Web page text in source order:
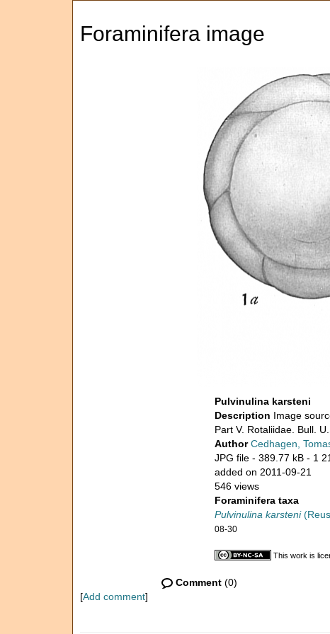
Foraminifera image
Pulvinulina karsteni
Description Image
Part V. Rotaliidae. Bull.
AuthorCedhagen,
JPG file - 389.77 kB - 1
added on 2011-09-21
546 views
Foraminifera taxa
Pulvinulina karsteni
08-30
This work is
Comment (0)
[Add comment]